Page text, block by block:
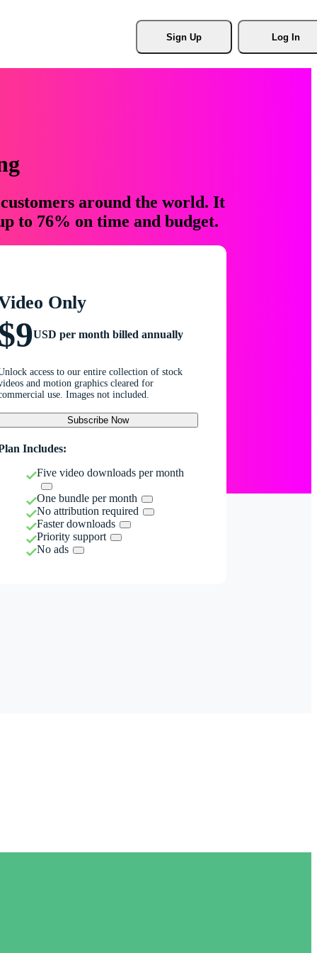
Sign Up Log In
around the world. It
to 76% on time and budget.
Only
USD per month billed annually
access to our entire collection of stock
and motion graphics cleared for
use. Images not included.
Subscribe Now
Includes:
Five video downloads per month
One bundle per month
No attribution required
Faster downloads
Priority support
No ads